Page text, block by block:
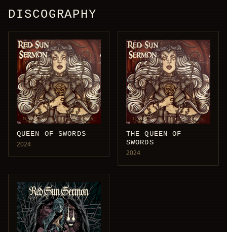
DISCOGRAPHY
QUEEN OF SWORDS
2024
THE QUEEN OF
SWORDS
2024